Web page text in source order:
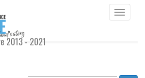
Toggle
2013 - 2021